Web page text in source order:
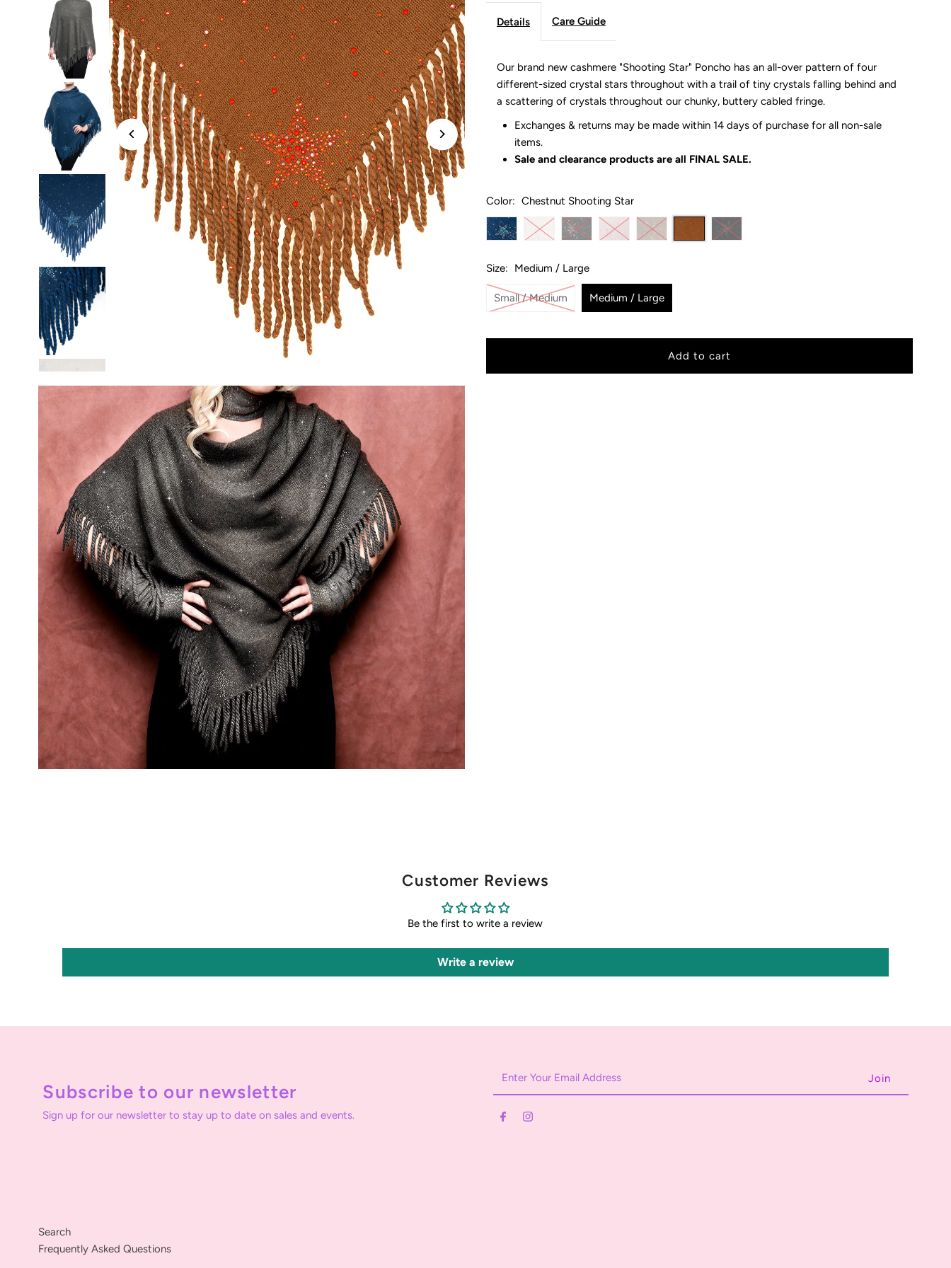
Details Care Guide
Our brand new cashmere "Shooting Star" Poncho has an all-over pattern of four
different-sized crystal stars throughout with a trail of tiny crystals falling behind and
a scattering of crystals throughout our chunky, buttery cabled fringe.
Exchanges & returns may be made within 14 days of purchase for all non-sale
items.
Sale and clearance products are all FINAL SALE.
Color: Chestnut Shooting Star
Size: Medium / Large
Small / Medium Medium / Large
Customer Reviews
Be the first to write a review
Write a review
Subscribe to our newsletter
Sign up for our newsletter to stay up to date on sales and events.
Address
Search
Frequently Asked Questions